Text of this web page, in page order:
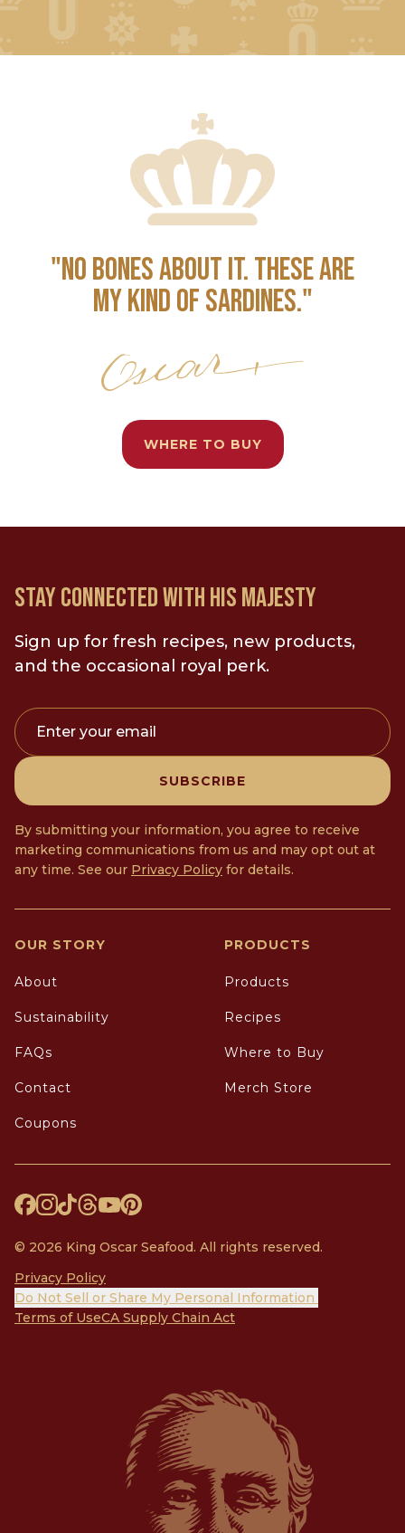
"NO BONES ABOUT IT. THESE ARE
MY KIND OF SARDINES."
WHERE TO BUY
STAY CONNECTED WITH HIS MAJESTY
Sign up for fresh recipes, new products,
and the occasional royal perk.
Enter your email
SUBSCRIBE
By submitting your information, you agree to receive
marketing communications from us and may opt out at
any time. See our Privacy Policy for details.
OUR STORY
About
Sustainability
FAQs
Contact
Coupons
PRODUCTS
Products
Recipes
Where to Buy
Merch Store
© 2026 King Oscar Seafood. All rights reserved.
Privacy Policy
Do Not Sell or Share My Personal Information
Terms of UseCA Supply Chain Act